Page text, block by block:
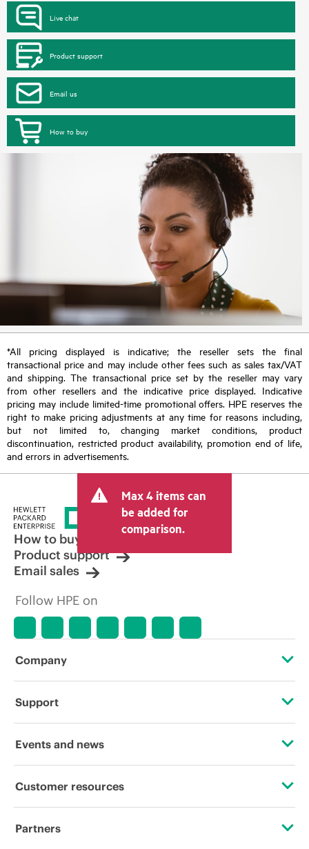
Live chat
Product support
Email us
How to buy
*All pricing displayed is indicative; the reseller sets the final
transactional price and may include other fees such as sales tax/VAT
and shipping. The transactional price set by the reseller may vary
from other resellers and the indicative price displayed. Indicative
pricing may include limited-time promotional offers. HPE reserves the
right to make pricing adjustments at any time for reasons including,
but not limited to, changing market conditions, product
discontinuation, restricted product availability, promotion end of life,
and errors in advertisements.
Max 4 items can
be added for
comparison.
How to buy
Product support
Email sales
Follow HPE on
Company
About HPE
Corporate responsibility
Hewlett Packard Labs
Support
Operational support services
Software and drivers
Events and news
Events
Customer resources
Contact Us
Partners